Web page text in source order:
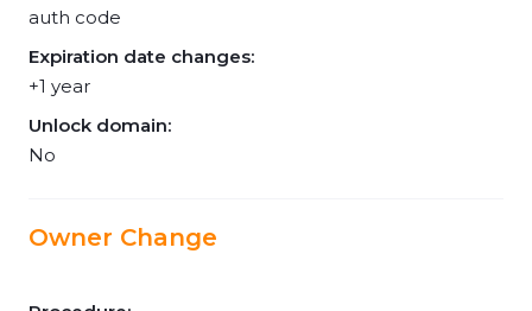
auth code
Expiration date changes:
+1 year
Unlock domain:
No
Owner Change